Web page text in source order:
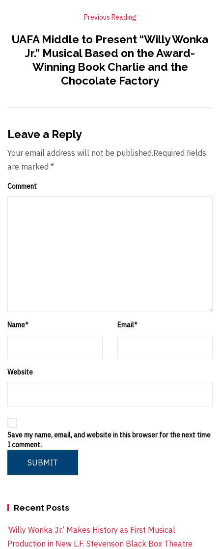
Previous Reading
UAFA Middle to Present “Willy Wonka
Jr.” Musical Based on the Award-
Winning Book Charlie and the
Chocolate Factory
Leave a Reply
Your email address will not be published.Required fields
are marked *
Comment
Name* Email*
Website
Save my name, email, and website in this browser for the next time
I comment.
SUBMIT
Recent Posts
‘Willy Wonka Jr.’ Makes History as First Musical
Production in New L.F. Stevenson Black Box Theatre